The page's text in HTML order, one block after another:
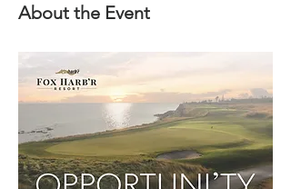
About the Event